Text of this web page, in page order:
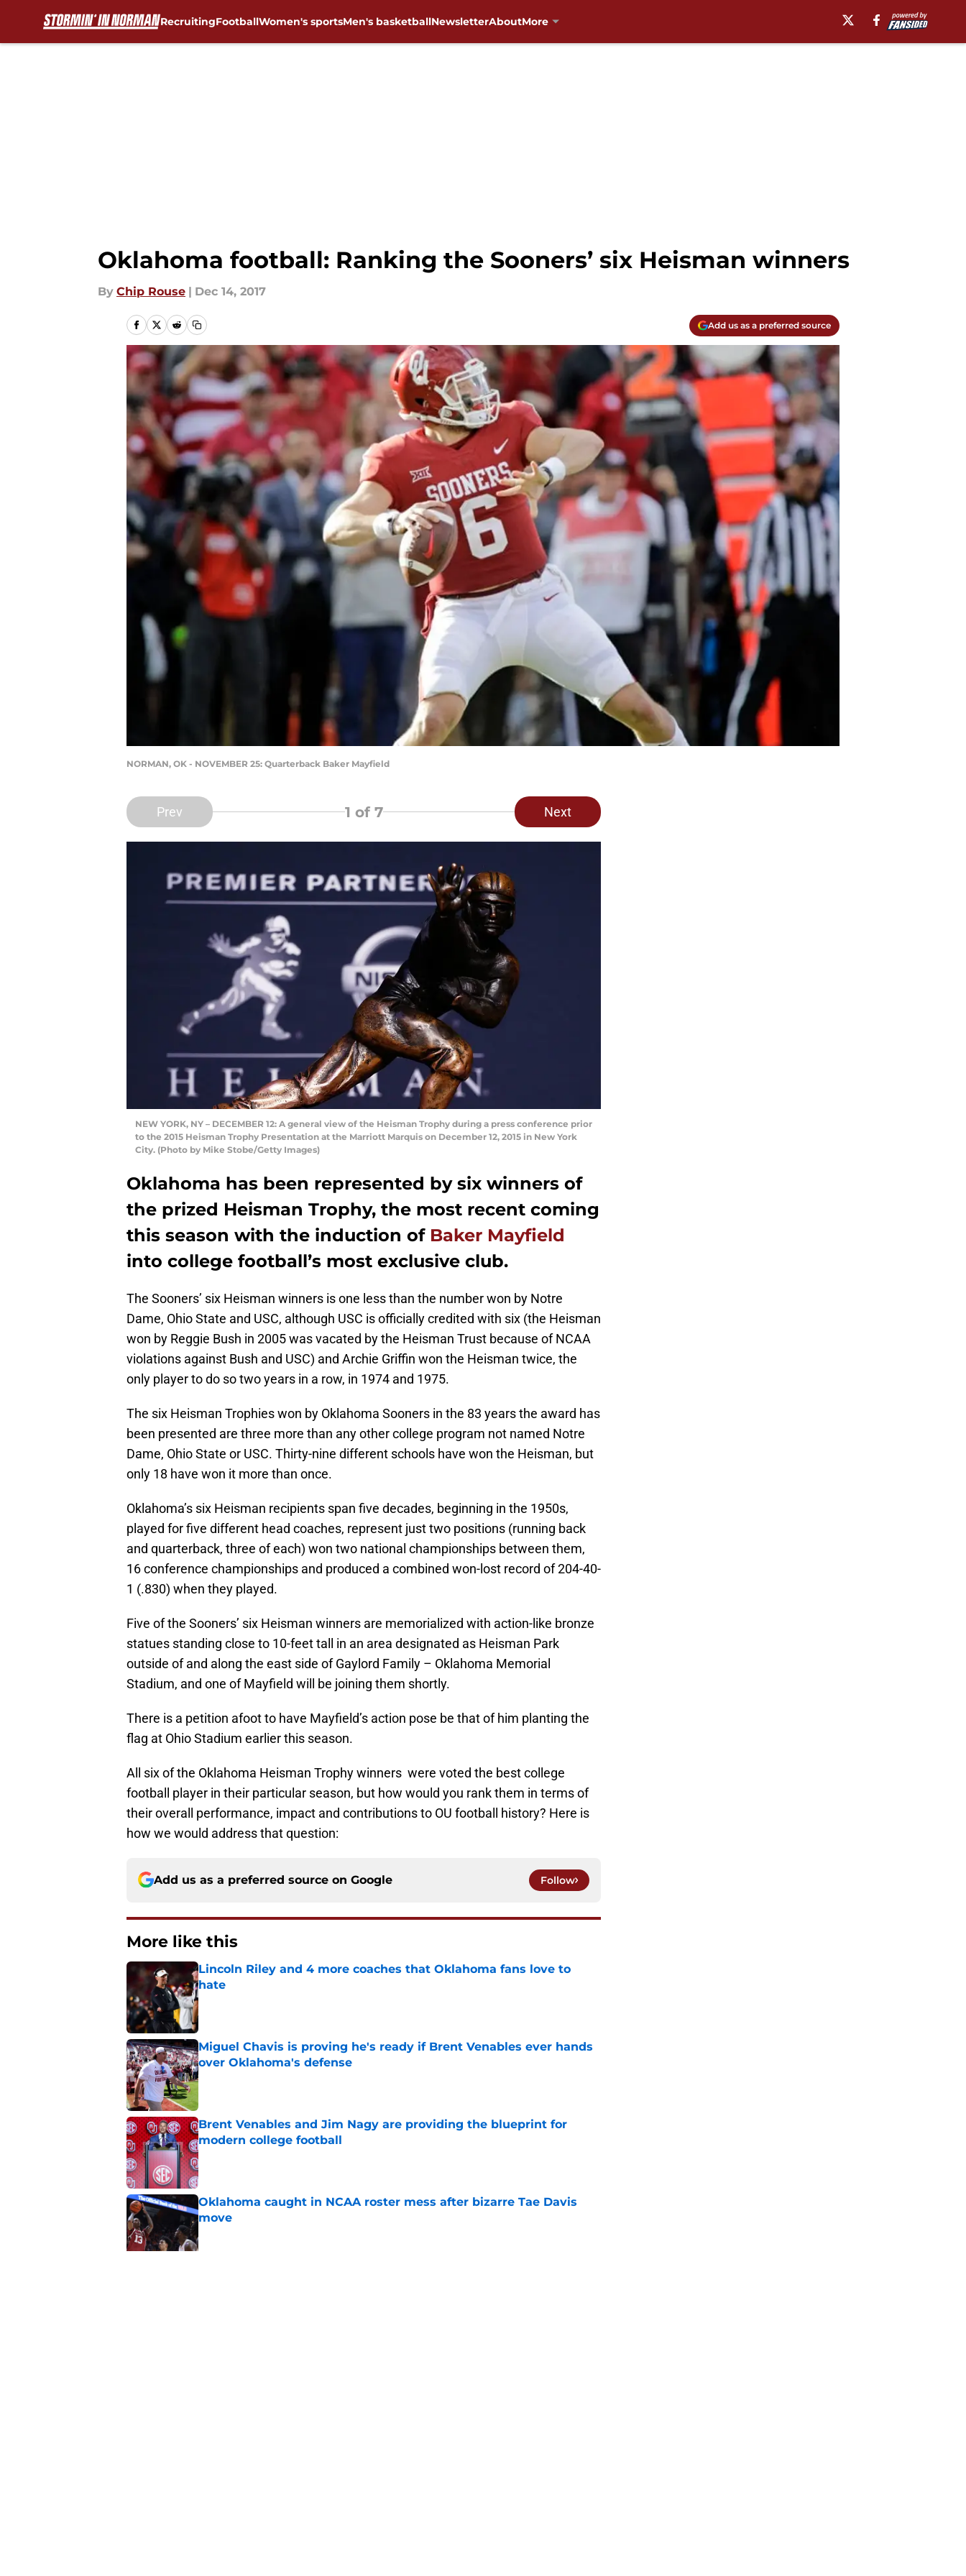
RecruitingFootballWomen's sportsMen's basketballNewsletterAboutMore
Oklahoma football: Ranking the Sooners’ six Heisman winners
By Chip Rouse | Dec 14, 2017
Add us as a preferred source
NORMAN, OK - NOVEMBER 25: Quarterback Baker Mayfield
Prev 1 of 7 Next
NEW YORK, NY – DECEMBER 12: A general view of the Heisman Trophy during a press conference prior
to the 2015 Heisman Trophy Presentation at the Marriott Marquis on December 12, 2015 in New York
City. (Photo by Mike Stobe/Getty Images)
Oklahoma has been represented by six winners of
the prized Heisman Trophy, the most recent coming
this season with the induction of Baker Mayfield
into college football’s most exclusive club.
The Sooners’ six Heisman winners is one less than the number won by Notre
Dame, Ohio State and USC, although USC is officially credited with six (the Heisman
won by Reggie Bush in 2005 was vacated by the Heisman Trust because of NCAA
violations against Bush and USC) and Archie Griffin won the Heisman twice, the
only player to do so two years in a row, in 1974 and 1975.
The six Heisman Trophies won by Oklahoma Sooners in the 83 years the award has
been presented are three more than any other college program not named Notre
Dame, Ohio State or USC. Thirty-nine different schools have won the Heisman, but
only 18 have won it more than once.
Oklahoma’s six Heisman recipients span five decades, beginning in the 1950s,
played for five different head coaches, represent just two positions (running back
and quarterback, three of each) won two national championships between them,
16 conference championships and produced a combined won-lost record of 204-40-
1 (.830) when they played.
Five of the Sooners’ six Heisman winners are memorialized with action-like bronze
statues standing close to 10-feet tall in an area designated as Heisman Park
outside of and along the east side of Gaylord Family – Oklahoma Memorial
Stadium, and one of Mayfield will be joining them shortly.
There is a petition afoot to have Mayfield’s action pose be that of him planting the
flag at Ohio Stadium earlier this season.
All six of the Oklahoma Heisman Trophy winners were voted the best college
football player in their particular season, but how would you rank them in terms of
their overall performance, impact and contributions to OU football history? Here is
how we would address that question:
Add us as a preferred source on Google Follow
More like this
Lincoln Riley and 4 more coaches that Oklahoma fans love to
hate
Published by on Invalid Date
Miguel Chavis is proving he's ready if Brent Venables ever hands
over Oklahoma's defense
Published by on Invalid Date
Brent Venables and Jim Nagy are providing the blueprint for
modern college football
Published by on Invalid Date
Oklahoma caught in NCAA roster mess after bizarre Tae Davis
move